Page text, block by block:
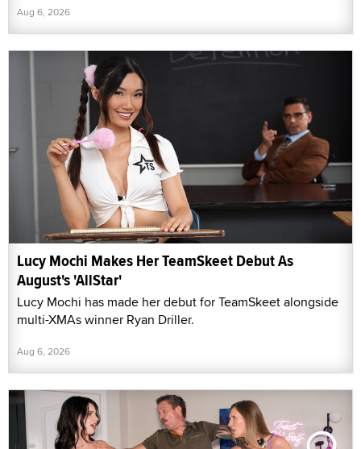
Aug 6, 2026
Lucy Mochi Makes Her TeamSkeet Debut As
August's 'AllStar'
Lucy Mochi has made her debut for TeamSkeet alongside
multi-XMAs winner Ryan Driller.
Aug 6, 2026